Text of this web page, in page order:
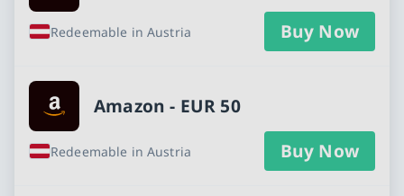
Redeemable in Austria Buy Now
Amazon - EUR 50
Redeemable in Austria Buy Now